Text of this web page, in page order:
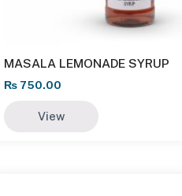
MASALA LEMONADE SYRUP
₨ 750.00
View